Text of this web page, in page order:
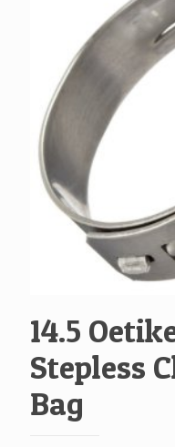
14.5
Stepless
Bag